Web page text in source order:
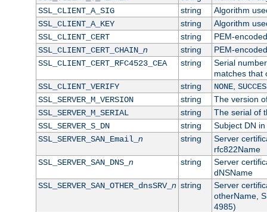
SSL_CLIENT_A_SIG
string
Algorithm
SSL_CLIENT_A_KEY
string
Algorithm
SSL_CLIENT_CERT
string
PEM-
SSL_CLIENT_CERT_CHAIN_ n string
PEM-
SSL_CLIENT_CERT_RFC4523_CEA
string
Serial
matches that
SSL_CLIENT_VERIFY
string NONE,
SSL_SERVER_M_VERSION
string
The version
SSL_SERVER_M_SERIAL
string
The serial of
SSL_SERVER_S_DN
string
Subject DN
SSL_SERVER_SAN_Email_ n string
Server
rfc822Name
SSL_SERVER_SAN_DNS_ n string
Server
dNSName
SSL_SERVER_SAN_OTHER_dnsSRV_ n string
Server
otherName,
4985)